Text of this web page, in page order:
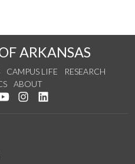
ARKANSAS
CAMPUS LIFE
RESEARCH
ABOUT
Facebook
us on Twitter
Watch us on YouTube
See us on Instagram